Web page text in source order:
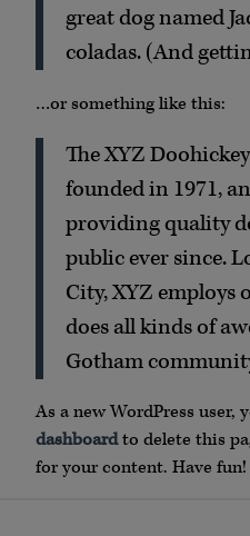
great dog named
coladas. (And
…or something like this:
The XYZ
founded in 1971,
providing quality
public ever since.
City, XYZ employs
does all kinds of
Gotham
As a new WordPress user,
dashboardto delete this
for your content. Have fun!